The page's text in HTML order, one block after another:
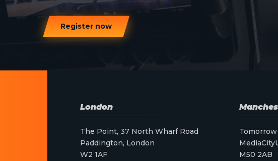
Register now
London
The Point, 37 North Wharf Road
Paddington, London
W2 1AF
M50 2AB